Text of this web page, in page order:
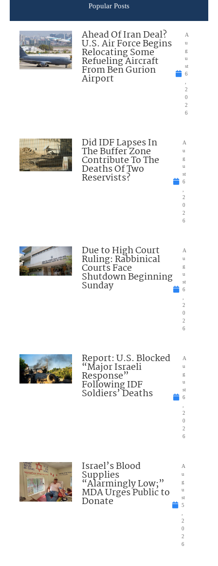
Popular Posts
Ahead Of Iran Deal?
U.S. Air Force Begins
Relocating Some
Refueling Aircraft
From Ben Gurion
Airport
A
u
g
u
st
6
2
0
2
6
Did IDF Lapses In
The Buffer Zone
Contribute To The
Deaths Of Two
Reservists?
A
u
g
u
st
6
2
0
2
6
Due to High Court
Ruling: Rabbinical
Courts Face
Shutdown Beginning
Sunday
A
u
g
u
st
6
2
0
2
6
Report: U.S. Blocked
“Major Israeli
Response”
Following IDF
Soldiers’ Deaths
A
u
g
u
st
6
2
0
2
6
Israel’s Blood
Supplies
“Alarmingly Low;”
MDA Urges Public to
Donate
A
u
g
u
st
5
2
0
2
6